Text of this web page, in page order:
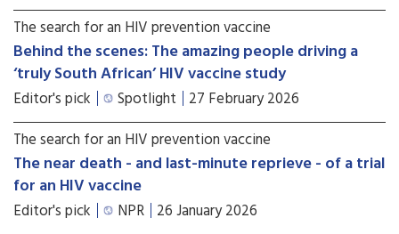
The search for an HIV prevention vaccine
Behind the scenes: The amazing people driving a
‘truly South African’ HIV vaccine study
Editor's pick Spotlight 27 February 2026
The search for an HIV prevention vaccine
The near death - and last-minute reprieve - of a trial
for an HIV vaccine
Editor's pick NPR 26 January 2026